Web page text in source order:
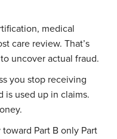
medical
care review. That’s
uncover actual fraud.
you stop receiving
is used up in claims.
Part B only Part